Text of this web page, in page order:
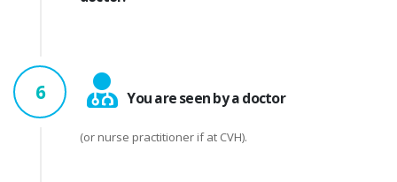
6 You are seen by a doctor
(or nurse practitioner if at CVH).